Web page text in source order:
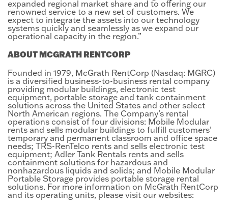
expanded regional market share and to offering our
renowned service to a new set of customers. We
expect to integrate the assets into our technology
systems quickly and seamlessly as we expand our
operational capacity in the region.”
ABOUT MCGRATH RENTCORP
Founded in 1979, McGrath RentCorp (Nasdaq: MGRC)
is a diversified business-to-business rental company
providing modular buildings, electronic test
equipment, portable storage and tank containment
solutions across the United States and other select
North American regions. The Company’s rental
operations consist of four divisions: Mobile Modular
rents and sells modular buildings to fulfill customers’
temporary and permanent classroom and office space
needs; TRS-RenTelco rents and sells electronic test
equipment; Adler Tank Rentals rents and sells
containment solutions for hazardous and
nonhazardous liquids and solids; and Mobile Modular
Portable Storage provides portable storage rental
solutions. For more information on McGrath RentCorp
and its operating units, please visit our websites: